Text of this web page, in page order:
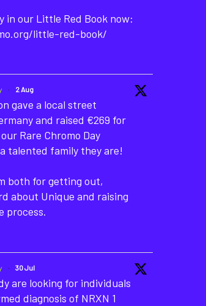
in our Little Red Book now:
little-red-book/
· 2 Aug
gave a local street
and raised €269 for
Rare Chromo Day
talented family they are!
both for getting out,
about Unique and raising
process.
· 30 Jul
are looking for individuals
diagnosis of NRXN 1